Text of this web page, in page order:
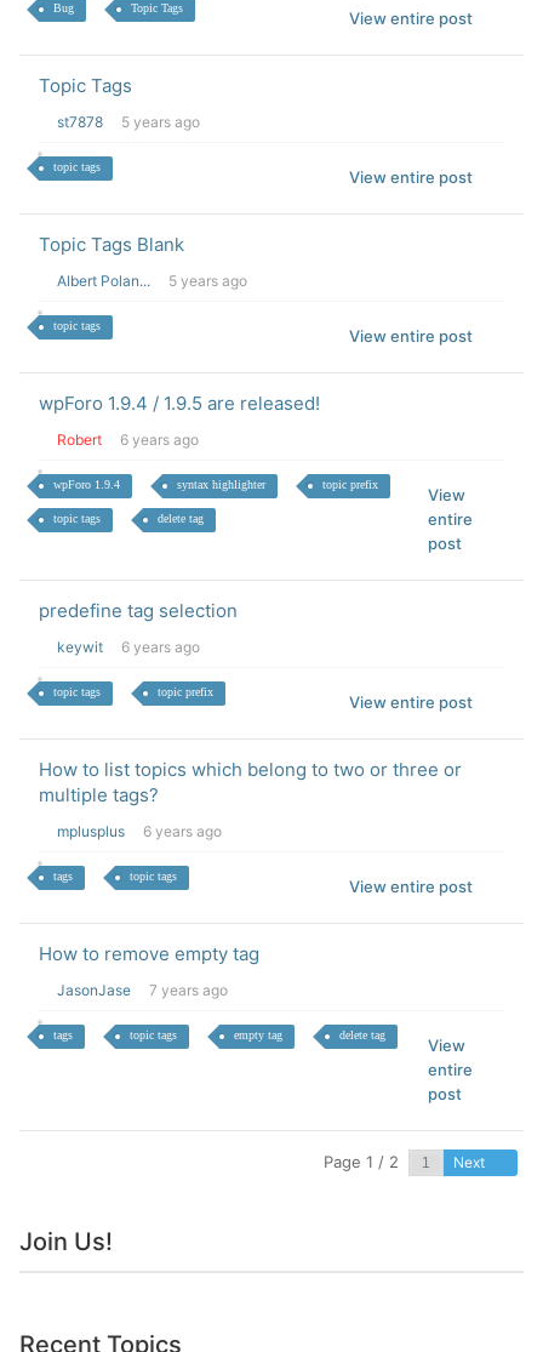
Bug Topic Tags
View entire post
Topic Tags
st7878 5 years ago
topic tags
View entire post
Topic Tags Blank
Albert Polan... 5 years ago
topic tags
View entire post
wpForo 1.9.4 / 1.9.5 are released!
Robert 6 years ago
wpForo 1.9.4 syntax highlighter topic prefix
topic tags delete tag
View
entire
post
predefine tag selection
keywit 6 years ago
topic tags topic prefix
View entire post
How to list topics which belong to two or three or
multiple tags?
mplusplus 6 years ago
tags topic tags
View entire post
How to remove empty tag
JasonJase 7 years ago
tags topic tags empty tag delete tag
View
entire
post
Page 1 / 2 Next
Join Us!
Recent Topics